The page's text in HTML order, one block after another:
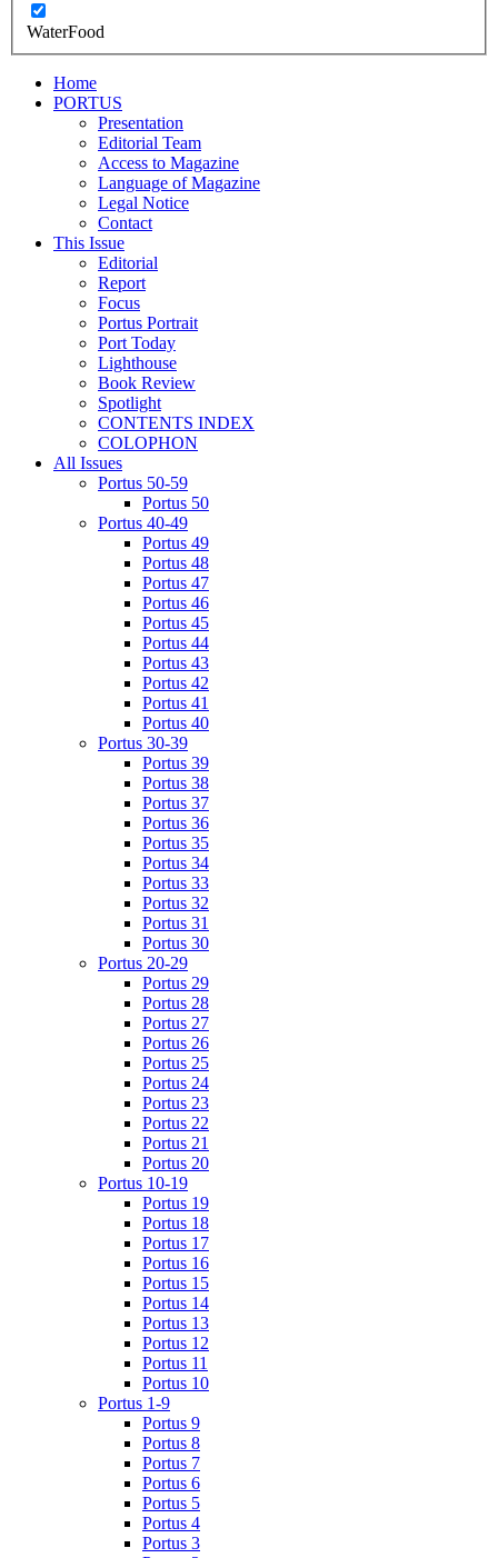
WaterFood
Home
PORTUS
Presentation
Editorial Team
Access to Magazine
Language of Magazine
Legal Notice
Contact
This Issue
Editorial
Report
Focus
Portus Portrait
Port Today
Lighthouse
Book Review
Spotlight
CONTENTS INDEX
COLOPHON
All Issues
Portus 50-59
Portus 50
Portus 40-49
Portus 49
Portus 48
Portus 47
Portus 46
Portus 45
Portus 44
Portus 43
Portus 42
Portus 41
Portus 40
Portus 30-39
Portus 39
Portus 38
Portus 37
Portus 36
Portus 35
Portus 34
Portus 33
Portus 32
Portus 31
Portus 30
Portus 20-29
Portus 29
Portus 28
Portus 27
Portus 26
Portus 25
Portus 24
Portus 23
Portus 22
Portus 21
Portus 20
Portus 10-19
Portus 19
Portus 18
Portus 17
Portus 16
Portus 15
Portus 14
Portus 13
Portus 12
Portus 11
Portus 10
Portus 1-9
Portus 9
Portus 8
Portus 7
Portus 6
Portus 5
Portus 4
Portus 3